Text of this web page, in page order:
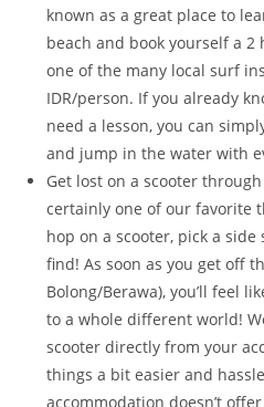
known as a great place to
beach and book yourself a
one of the many local surf
IDR/person. If you already
need a lesson, you can
and jump in the water with
Get lost on a scooter
certainly one of our favorite
hop on a scooter, pick a
find! As soon as you get off
Bolong/Berawa), you’ll feel
to a whole different world!
scooter directly from your
things a bit easier and
accommodation doesn’t